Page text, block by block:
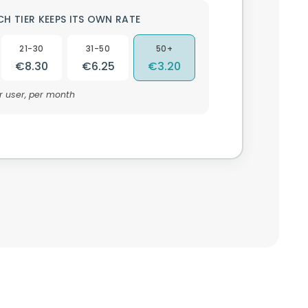
TIER KEEPS ITS OWN RATE
21-30
€8.30
31-50
€6.25
50+
€3.20
user, per month